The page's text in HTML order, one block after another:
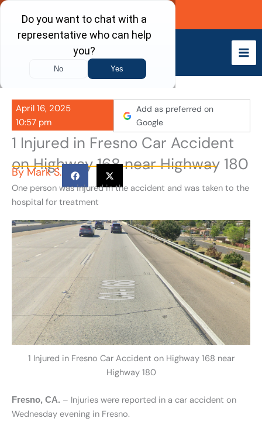
Skip
content
Call Now
April 16, 2025
10:57 pm
Add as preferred on
Google
1 Injured in Fresno Car Accident
on Highway 168 near Highway 180
By Mark S.
One person was injured in the accident and was taken to the
hospital for treatment
1 Injured in Fresno Car Accident on Highway 168 near
Highway 180
Fresno, CA. – Injuries were reported in a car accident on
Wednesday evening in Fresno.